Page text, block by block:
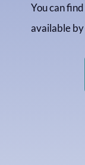
You can
available